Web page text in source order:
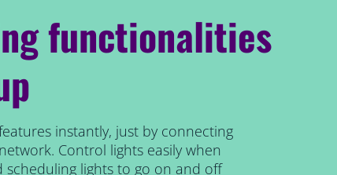
functionalities
instantly, just by connecting
Control lights easily when
lights to go on and off